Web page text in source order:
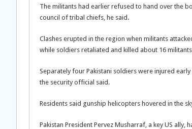
The militants had earlier refused to hand over the
council of tribal chiefs, he said.
Clashes erupted in the region when militants
while soldiers retaliated and killed about 16
Separately four Pakistani soldiers were injured
the security official said.
Residents said gunship helicopters hovered in the
Pakistan President Pervez Musharraf, a key US